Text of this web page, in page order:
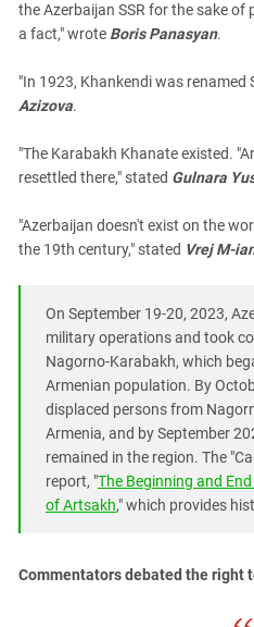
the Azerbaijan SSR for the sake
a fact," wrote Boris Panasyan.
"In 1923, Khankendi was renamed
Azizova.
"The Karabakh Khanate existed.
resettled there," stated Gulnara
"Azerbaijan doesn't exist on the
the 19th century," stated Vrej M-
On September 19-20, 2023,
military operations and took
Nagorno-Karabakh, which
Armenian population. By
displaced persons from
Armenia, and by September
remained in the region. The
report, "The Beginning and
of Artsakh," which provides
Commentators debated the right